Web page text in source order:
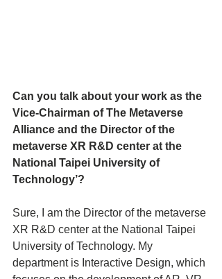
Can you talk about your work as the
Vice-Chairman of The Metaverse
Alliance and the Director of the
metaverse XR R&D center at the
National Taipei University of
Technology’?
Sure, I am the Director of the metaverse
XR R&D center at the National Taipei
University of Technology. My
department is Interactive Design, which